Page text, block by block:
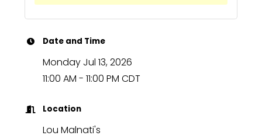
Date and Time
Monday Jul 13, 2026
11:00 AM - 11:00 PM CDT
Location
Lou Malnati's